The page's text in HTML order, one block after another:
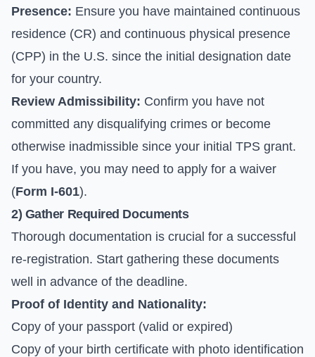
Presence: Ensure you have maintained continuous
residence (CR) and continuous physical presence
(CPP) in the U.S. since the initial designation date
for your country.
Review Admissibility: Confirm you have not
committed any disqualifying crimes or become
otherwise inadmissible since your initial TPS grant.
If you have, you may need to apply for a waiver
(Form I-601).
2) Gather Required Documents
Thorough documentation is crucial for a successful
re-registration. Start gathering these documents
well in advance of the deadline.
Proof of Identity and Nationality:
Copy of your passport (valid or expired)
Copy of your birth certificate with photo identification